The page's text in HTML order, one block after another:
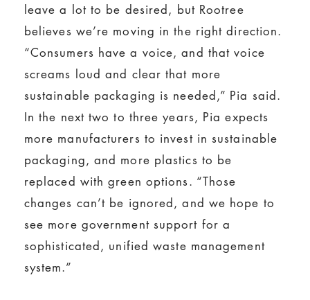
leave a lot to be desired, but Rootree
believes we’re moving in the right direction.
“Consumers have a voice, and that voice
screams loud and clear that more
sustainable packaging is needed,” Pia said.
In the next two to three years, Pia expects
more manufacturers to invest in sustainable
packaging, and more plastics to be
replaced with green options. “Those
changes can’t be ignored, and we hope to
see more government support for a
sophisticated, unified waste management
system.”